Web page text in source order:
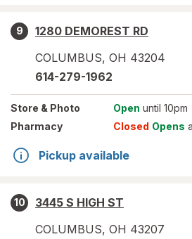
9
1280 DEMOREST RD
COLUMBUS, OH 43204
614-279-1962
Store & Photo Open until 10pm
Pharmacy
Closed Opens
Pickup available
10
3445 S HIGH ST
COLUMBUS, OH 43207